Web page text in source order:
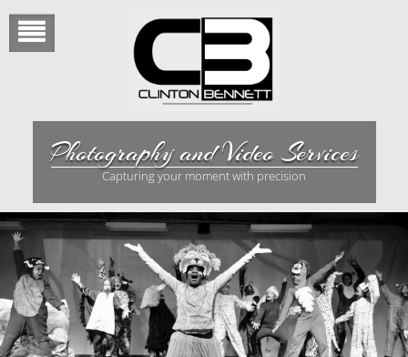
content
Photography and Video Services
Capturing your moment with precision